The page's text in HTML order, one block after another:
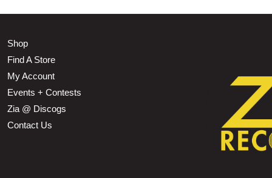
Shop
Find A Store
My Account
Events + Contests
Zia @ Discogs
Contact Us